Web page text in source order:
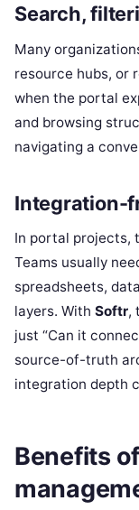
Search,
Many
resource hubs, or
when the portal
and browsing
navigating a
Integration-
In portal projects,
Teams usually
spreadsheets,
layers. With Softr,
just “Can it
source-of-truth
integration depth
Benefits